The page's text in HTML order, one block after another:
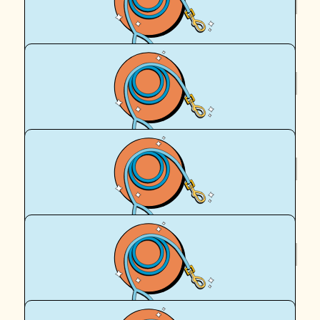
Anonymous
Anonymous
Anonymous
Elizabeth Gaeth